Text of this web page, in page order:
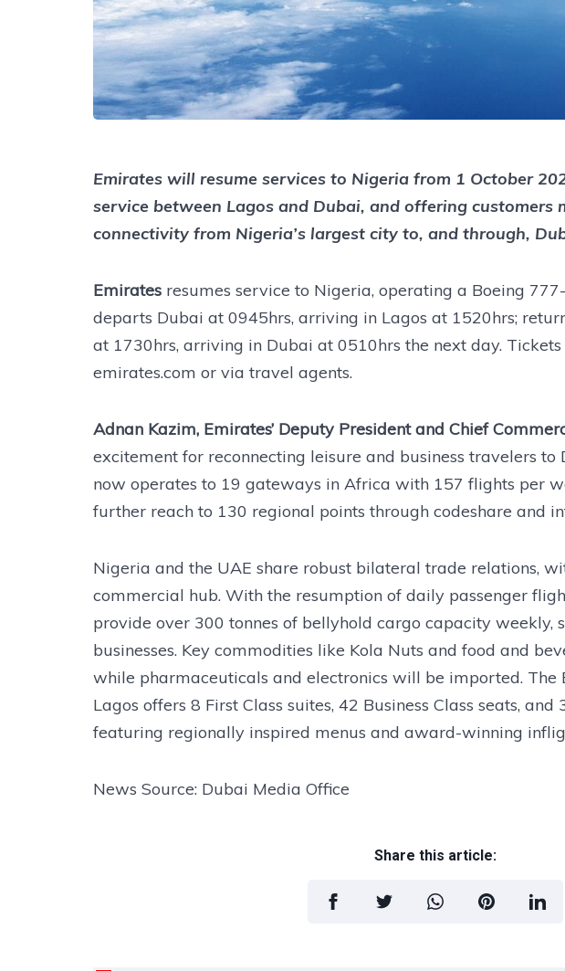
Emirates will resume services to Nigeria from 1 October
service between Lagos and Dubai, and offering customers
connectivity from Nigeria’s largest city to, and through,
Emirates resumes service to Nigeria, operating a Boeing
departs Dubai at 0945hrs, arriving in Lagos at 1520hrs;
at 1730hrs, arriving in Dubai at 0510hrs the next day.
emirates.com or via travel agents.
Adnan Kazim, Emirates’ Deputy President and Chief
excitement for reconnecting leisure and business travelers to
now operates to 19 gateways in Africa with 157 flights per
further reach to 130 regional points through codeshare and
Nigeria and the UAE share robust bilateral trade relations,
commercial hub. With the resumption of daily passenger
provide over 300 tonnes of bellyhold cargo capacity weekly,
businesses. Key commodities like Kola Nuts and food and
while pharmaceuticals and electronics will be imported. The
Lagos offers 8 First Class suites, 42 Business Class seats, and
featuring regionally inspired menus and award-winning
News Source: Dubai Media Office
Share this article: